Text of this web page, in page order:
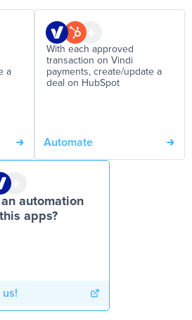
a
With each approved
transaction on Vindi
payments, create/update a
deal on HubSpot
Automate
an automation
apps?
us!